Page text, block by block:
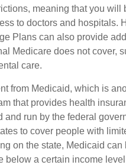
meaning that you will
to doctors and hospitals.
Plans can also provide
Medicare does not cover,
care.
from Medicaid, which is
that provides health
and run by the federal
to cover people with
on the state, Medicaid can
below a certain income